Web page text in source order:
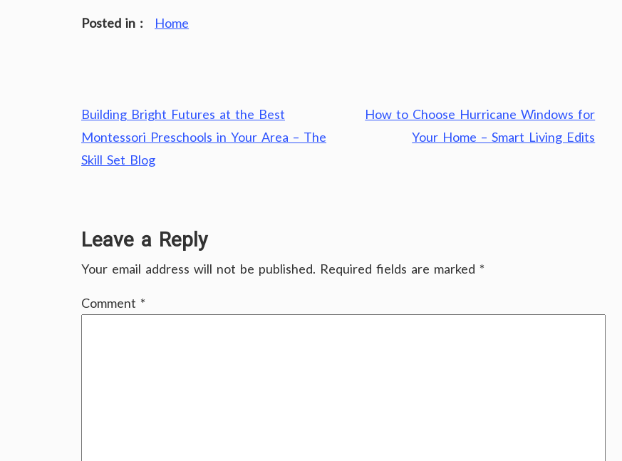
Posted in : Home
Post
navigation
Building Bright Futures at the Best
Montessori Preschools in Your Area – The
Skill Set Blog
How to Choose Hurricane Windows for
Your Home – Smart Living Edits
Leave a Reply
Your email address will not be published. Required fields are marked *
Comment *